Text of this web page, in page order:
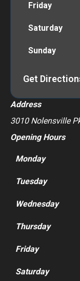
Friday
Saturday
Sunday
Get
Address
3010 Nolensville
Opening Hours
Monday
Tuesday
Wednesday
Thursday
Friday
Saturday